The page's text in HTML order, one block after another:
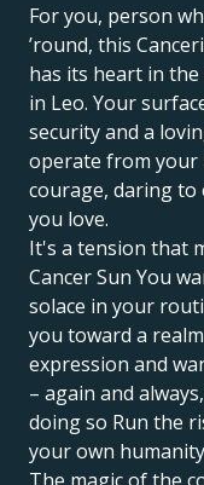
For you, person
’round, this
has its heart in the
in Leo. Your
security and a
operate from your
courage, daring to
you love.
It's a tension that
Cancer Sun You
solace in your
you toward a
expression and
– again and
doing so Run the
your own
The magic of the